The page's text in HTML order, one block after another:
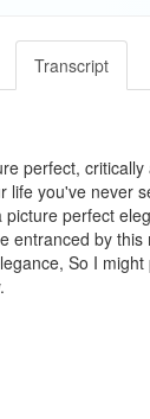
Transcript
perfect, critically
life you've never
picture perfect
entranced by
So I